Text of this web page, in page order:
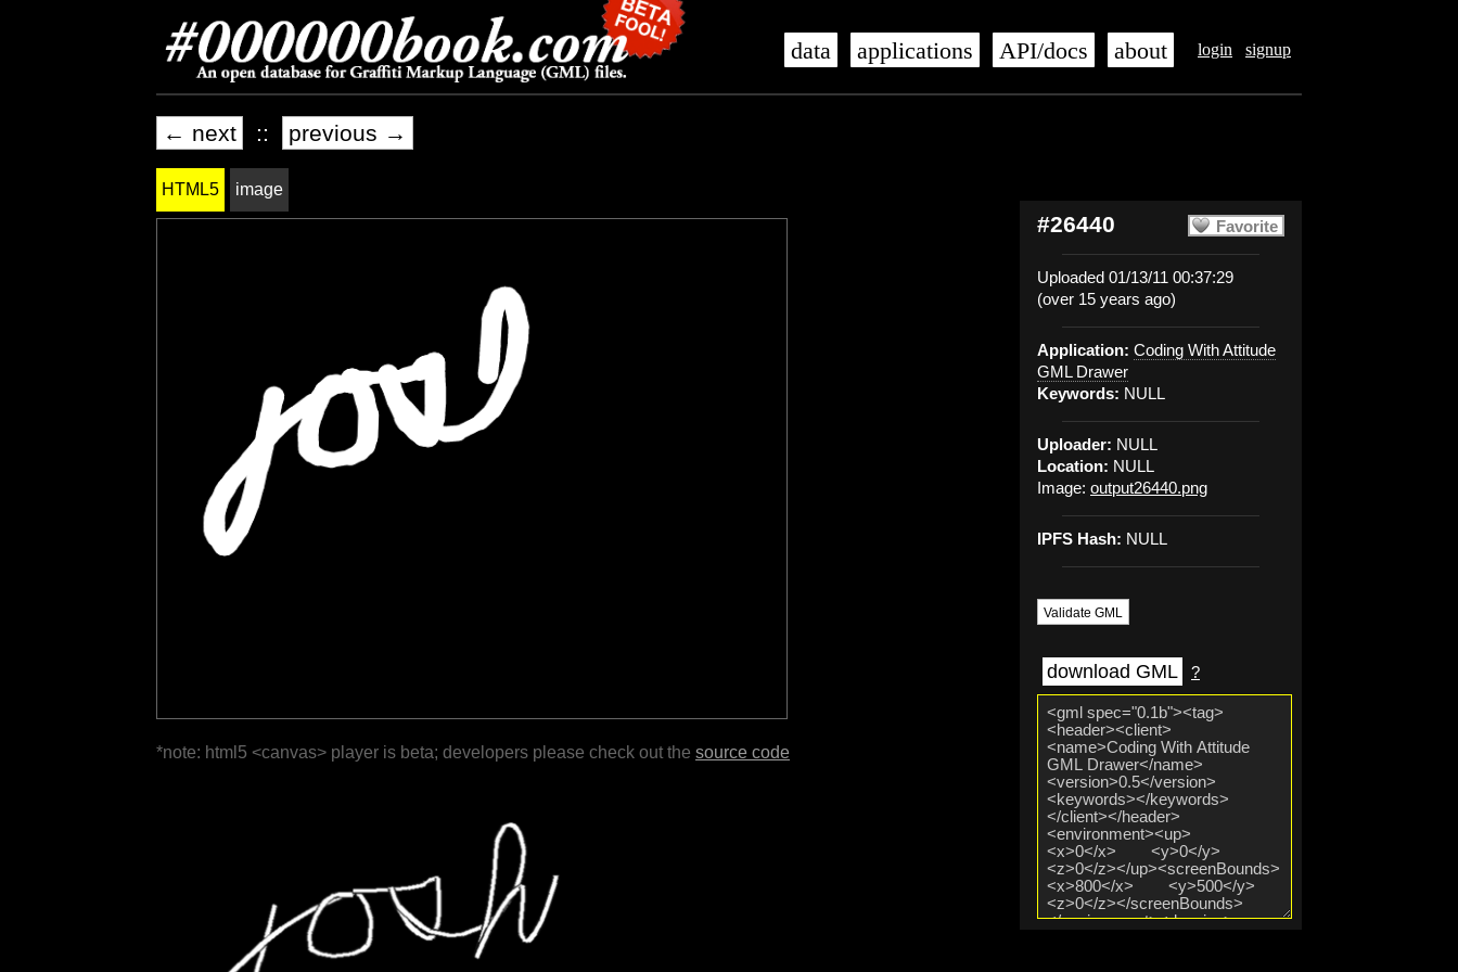
login signup
data applications API/docs about
← next :: previous →
Favorite
#26440
Uploaded 01/13/11 00:37:29
(over 15 years ago)
Application: Coding With Attitude
GML Drawer
Keywords: NULL
Uploader: NULL
Location: NULL
Image: output26440.png
IPFS Hash: NULL
Validate GML
download GML ?
HTML5 image
*note: html5 <canvas> player is beta; developers please check out the source code